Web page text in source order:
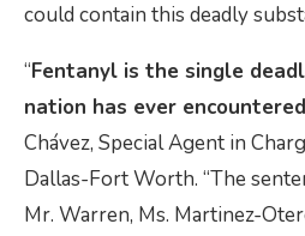
could contain this deadly
“Fentanyl is the single
nation has ever encountered
Chávez, Special Agent in
Dallas-Fort Worth. “The
Mr. Warren, Ms. Martinez-